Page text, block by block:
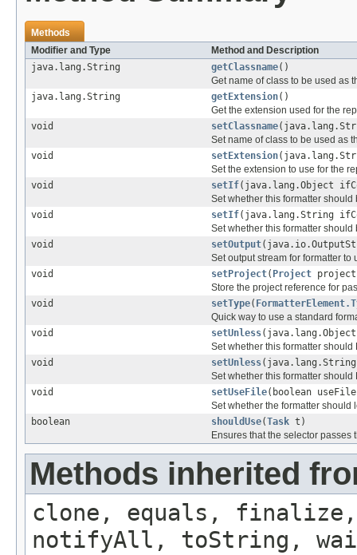
Methods
Modifier and Type
Method and Description
java.lang.String
getClassname()
Get name of class to be used as
java.lang.String
getExtension()
Get the extension used for the
void
setClassname
Set name of class to be used as
void
setExtension
Set the extension to use for the
void
setIf(java.lang.Object
Set whether this formatter should
void
setIf(java.lang.String
Set whether this formatter should
void
setOutput
Set output stream for formatter to
void
setProject( Project
Store the project reference for
void
setType(
Quick way to use a standard
void
setUnless(java.lang.Object
Set whether this formatter should
void
setUnless(java.lang.String
Set whether this formatter should
void
setUseFile(boolean
Set whether the formatter should
boolean
shouldUse(Task t)
Ensures that the selector
Methods inherited
clone, equals, finalize,
notifyAll, toString,